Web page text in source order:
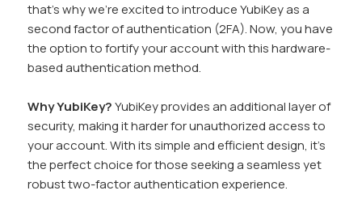
that’s why we’re excited to introduce YubiKey as a
second factor of authentication (2FA). Now, you have
the option to fortify your account with this hardware-
based authentication method.
Why YubiKey?YubiKey provides an additional layer of
security, making it harder for unauthorized access to
your account. With its simple and efficient design, it’s
the perfect choice for those seeking a seamless yet
robust two-factor authentication experience.